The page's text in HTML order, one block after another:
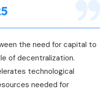
the need for capital to
of decentralization.
technological
needed for